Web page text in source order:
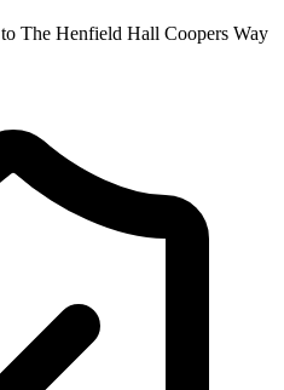
The Henfield Hall Coopers Way